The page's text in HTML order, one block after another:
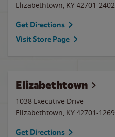
Elizabethtown, KY 42701-2402
Get Directions
Visit Store Page
Elizabethtown
1038 Executive Drive
Elizabethtown, KY 42701-1269
Get Directions